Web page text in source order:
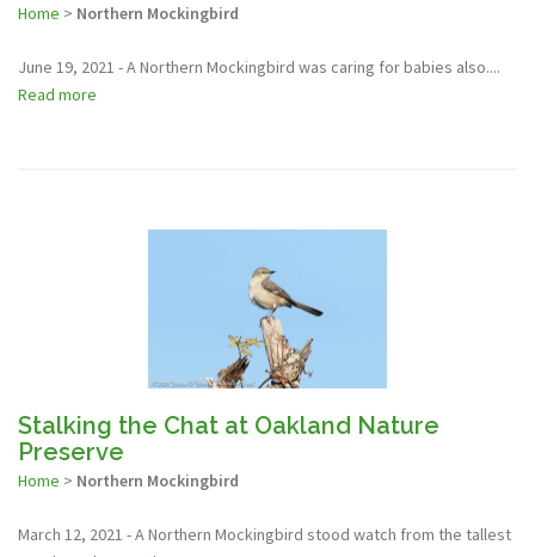
Home > Northern Mockingbird
June 19, 2021 - A Northern Mockingbird was caring for babies also....
Read more
Stalking the Chat at Oakland Nature
Preserve
Home > Northern Mockingbird
March 12, 2021 - A Northern Mockingbird stood watch from the tallest